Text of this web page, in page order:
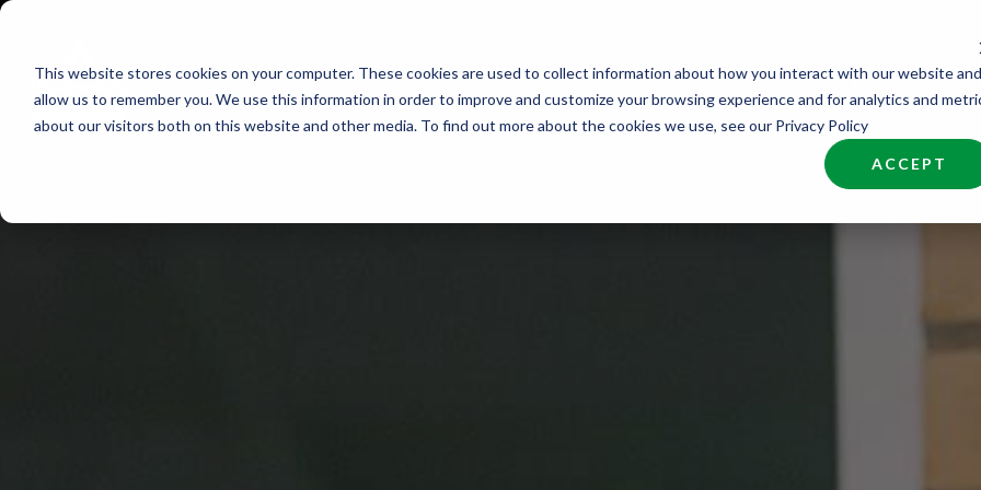
This website stores cookies on your computer. These cookies are used to collect information about how you interact with our website and
allow us to remember you. We use this information in order to improve and customize your browsing experience and for analytics and
about our visitors both on this website and other media. To find out more about the cookies we use, see our Privacy Policy
ACCEPT
Skip
content
Find Work Find Talent Industries About Join NCW